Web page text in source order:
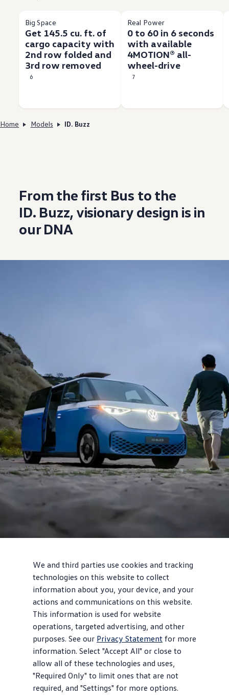
We and third parties use cookies and tracking
technologies on this website to collect
information about you, your device, and your
actions and communications on this website.
This information is used for website
operations, targeted advertising, and other
purposes. See our Privacy Statement for more
information. Select "Accept All" or close to
allow all of these technologies and uses,
"Required Only" to limit ones that are not
required, and "Settings" for more options.
Big Space
Get 145.5 cu. ft. of
cargo capacity with
2nd row folded and
3rd row removed
6
Real Power
0 to 60 in 6 seconds
with available
4MOTION® all-
wheel-drive
7
Home Models ID. Buzz
From the first Bus to the
ID. Buzz, visionary design is in
our DNA
Vintage vibes
Giant, illuminated VW logo with front light line, classic upright
front end, and available two-tone paint celebrate the legendary